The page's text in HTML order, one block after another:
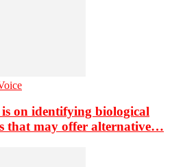
on identifying biological
that may offer alternative…